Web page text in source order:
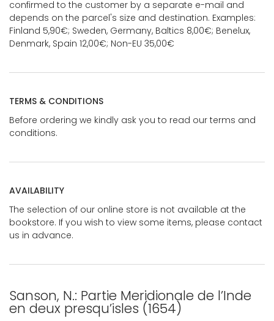
confirmed to the customer by a separate e-mail and
depends on the parcel's size and destination. Examples:
Finland 5,90€; Sweden, Germany, Baltics 8,00€; Benelux,
Denmark, Spain 12,00€; Non-EU 35,00€
TERMS & CONDITIONS
Before ordering we kindly ask you to read our terms and
conditions.
AVAILABILITY
The selection of our online store is not available at the
bookstore. If you wish to view some items, please contact
us in advance.
Sanson, N.: Partie Meridionale de l’Inde
en deux presqu’isles (1654)